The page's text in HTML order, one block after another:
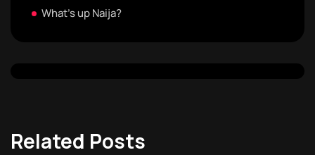
What's up Naija?
Related Posts